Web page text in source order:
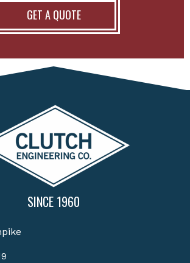
GET A QUOTE
SINCE 1960